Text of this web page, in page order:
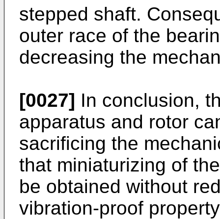
stepped shaft.
outer race of the
decreasing the
[0027] In conclusion,
apparatus and rotor
sacrificing the
that miniaturizing of
be obtained without
vibration-proof